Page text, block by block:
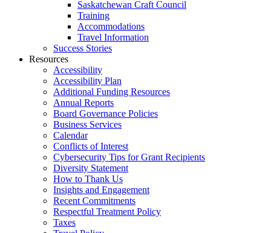
Saskatchewan Craft Council
Training
Accommodations
Travel Information
Success Stories
Resources
Accessibility
Accessibility Plan
Additional Funding Resources
Annual Reports
Board Governance Policies
Business Services
Calendar
Conflicts of Interest
Cybersecurity Tips for Grant Recipients
Diversity Statement
How to Thank Us
Insights and Engagement
Recent Commitments
Respectful Treatment Policy
Taxes